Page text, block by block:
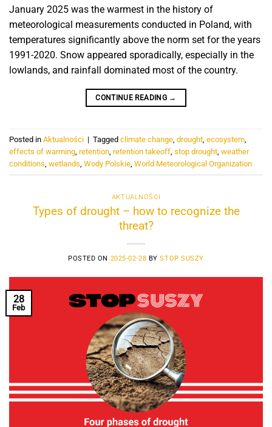
January 2025 was the warmest in the history of
meteorological measurements conducted in Poland, with
temperatures significantly above the norm set for the years
1991-2020. Snow appeared sporadically, especially in the
lowlands, and rainfall dominated most of the country.
CONTINUE READING →
Posted in Aktualności | Tagged climate change drought ecosystem
effects of warming retention retention takeoff stop drought weather
conditions wetlands Wody Polskie World Meteorological Organization
AKTUALNOŚCI
Types of drought – how to recognize the
threat?
POSTED ON 2025-02-28 BYSTOP SUSZY
28
Feb